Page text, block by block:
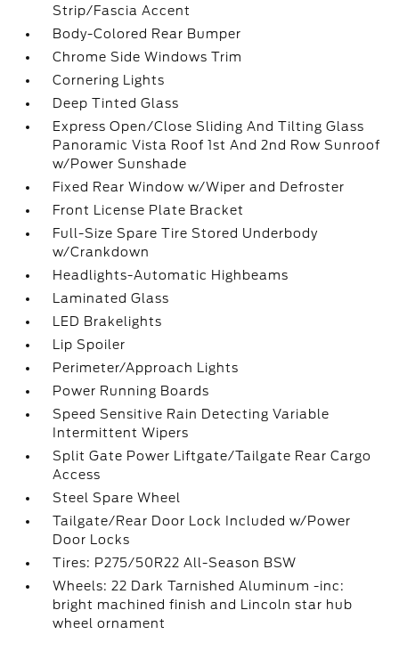
Strip/Fascia Accent
Body-Colored Rear Bumper
Chrome Side Windows Trim
Cornering Lights
Deep Tinted Glass
Express Open/Close Sliding And Tilting Glass
Panoramic Vista Roof 1st And 2nd Row Sunroof
w/Power Sunshade
Fixed Rear Window w/Wiper and Defroster
Front License Plate Bracket
Full-Size Spare Tire Stored Underbody
w/Crankdown
Headlights-Automatic Highbeams
Laminated Glass
LED Brakelights
Lip Spoiler
Perimeter/Approach Lights
Power Running Boards
Speed Sensitive Rain Detecting Variable
Intermittent Wipers
Split Gate Power Liftgate/Tailgate Rear Cargo
Access
Steel Spare Wheel
Tailgate/Rear Door Lock Included w/Power
Door Locks
Tires: P275/50R22 All-Season BSW
Wheels: 22 Dark Tarnished Aluminum -inc:
bright machined finish and Lincoln star hub
wheel ornament